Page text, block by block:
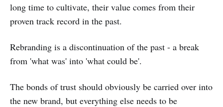
long time to cultivate, their value comes from their
proven track record in the past.
Rebranding is a discontinuation of the past - a break
from 'what was' into 'what could be'.
The bonds of trust should obviously be carried over into
the new brand, but everything else needs to be